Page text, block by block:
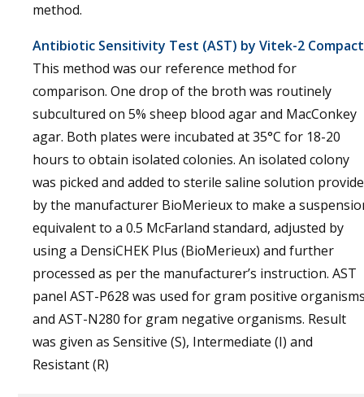
method.
Antibiotic Sensitivity Test (AST) by Vitek-2 Compact
This method was our reference method for
comparison. One drop of the broth was routinely
subcultured on 5% sheep blood agar and MacConkey
agar. Both plates were incubated at 35°C for 18-20
hours to obtain isolated colonies. An isolated colony
was picked and added to sterile saline solution
by the manufacturer BioMerieux to make a
equivalent to a 0.5 McFarland standard, adjusted by
using a DensiCHEK Plus (BioMerieux) and further
processed as per the manufacturer’s instruction. AST
panel AST-P628 was used for gram positive
and AST-N280 for gram negative organisms. Result
was given as Sensitive (S), Intermediate (I) and
Resistant (R)